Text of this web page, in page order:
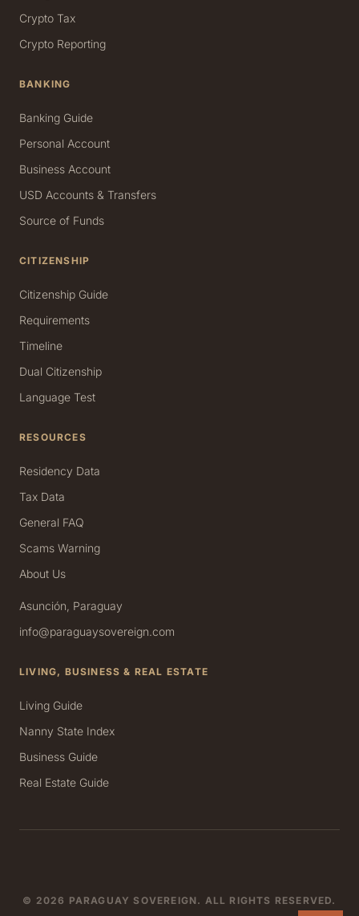
Crypto Tax
Crypto Reporting
BANKING
Banking Guide
Personal Account
Business Account
USD Accounts & Transfers
Source of Funds
CITIZENSHIP
Citizenship Guide
Requirements
Timeline
Dual Citizenship
Language Test
RESOURCES
Residency Data
Tax Data
General FAQ
Scams Warning
About Us
Asunción, Paraguay
info@paraguaysovereign.com
LIVING, BUSINESS & REAL ESTATE
Living Guide
Nanny State Index
Business Guide
Real Estate Guide
© 2026 PARAGUAY SOVEREIGN. ALL RIGHTS RESERVED.